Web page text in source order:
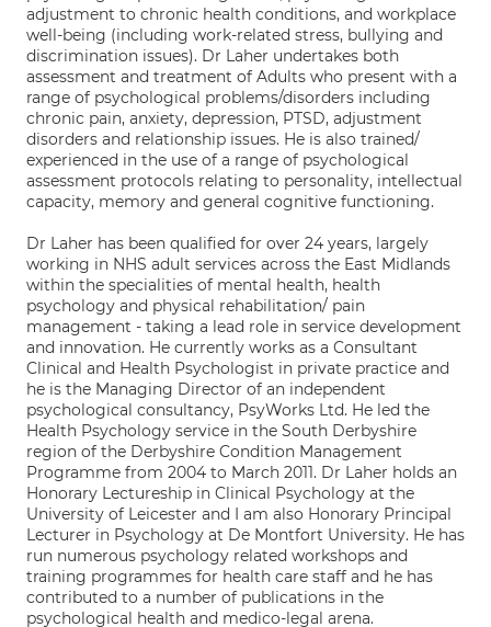
adjustment to chronic health conditions, and workplace
well-being (including work-related stress, bullying and
discrimination issues). Dr Laher undertakes both
assessment and treatment of Adults who present with a
range of psychological problems/disorders including
chronic pain, anxiety, depression, PTSD, adjustment
disorders and relationship issues. He is also trained/
experienced in the use of a range of psychological
assessment protocols relating to personality, intellectual
capacity, memory and general cognitive functioning.
Dr Laher has been qualified for over 24 years, largely
working in NHS adult services across the East Midlands
within the specialities of mental health, health
psychology and physical rehabilitation/ pain
management - taking a lead role in service development
and innovation. He currently works as a Consultant
Clinical and Health Psychologist in private practice and
he is the Managing Director of an independent
psychological consultancy, PsyWorks Ltd. He led the
Health Psychology service in the South Derbyshire
region of the Derbyshire Condition Management
Programme from 2004 to March 2011. Dr Laher holds an
Honorary Lectureship in Clinical Psychology at the
University of Leicester and I am also Honorary Principal
Lecturer in Psychology at De Montfort University. He has
run numerous psychology related workshops and
training programmes for health care staff and he has
contributed to a number of publications in the
psychological health and medico-legal arena.